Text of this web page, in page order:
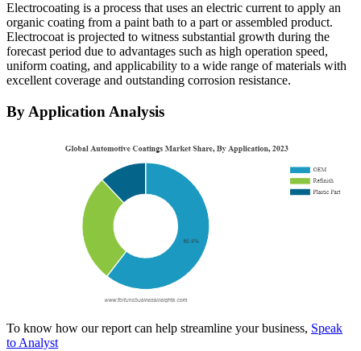
Electrocoating is a process that uses an electric current to apply an
organic coating from a paint bath to a part or assembled product.
Electrocoat is projected to witness substantial growth during the
forecast period due to advantages such as high operation speed,
uniform coating, and applicability to a wide range of materials with
excellent coverage and outstanding corrosion resistance.
By Application Analysis
To know how our report can help streamline your business, Speak
to Analyst